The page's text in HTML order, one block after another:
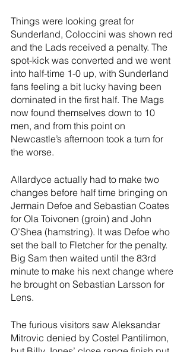
Things were looking great for
Sunderland, Coloccini was shown red
and the Lads received a penalty. The
spot-kick was converted and we went
into half-time 1-0 up, with Sunderland
fans feeling a bit lucky having been
dominated in the first half. The Mags
now found themselves down to 10
men, and from this point on
Newcastle’s afternoon took a turn for
the worse.
Allardyce actually had to make two
changes before half time bringing on
Jermain Defoe and Sebastian Coates
for Ola Toivonen (groin) and John
O’Shea (hamstring). It was Defoe who
set the ball to Fletcher for the penalty.
Big Sam then waited until the 83rd
minute to make his next change where
he brought on Sebastian Larsson for
Lens.
The furious visitors saw Aleksandar
Mitrovic denied by Costel Pantilimon,